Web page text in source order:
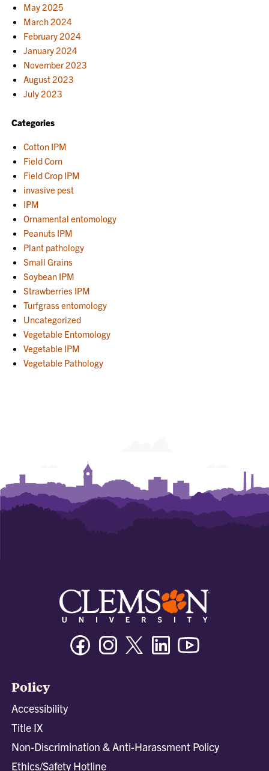
May 2025
March 2024
February 2024
January 2024
November 2023
August 2023
July 2023
Categories
Cotton IPM
Field Corn
Field Crop IPM
invasive pest
IPM
Ornamental entomology
Peanuts IPM
Plant pathology
Small Grains
Soybean IPM
Strawberries IPM
Turfgrass entomology
Uncategorized
Vegetable Entomology
Vegetable IPM
Vegetable Pathology
FacebookInstagramTwitter/XLinkedin
Policy
Accessibility
Title IX
Non-Discrimination & Anti-Harassment Policy
Ethics/Safety Hotline